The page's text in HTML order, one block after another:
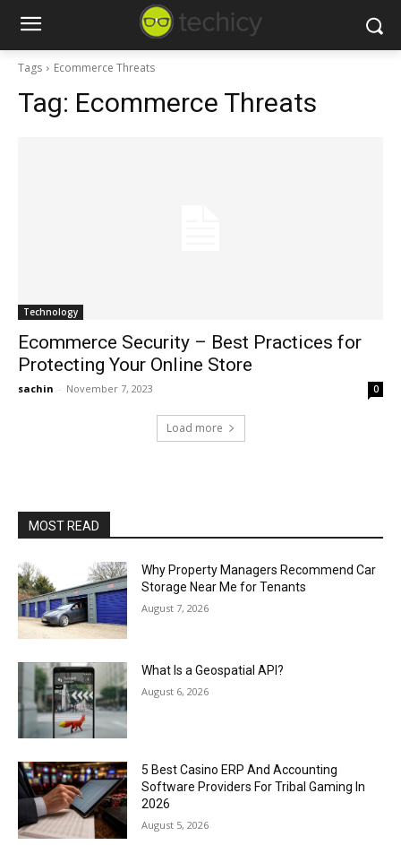
Tags Ecommerce Threats
Tag: Ecommerce Threats
Technology
Ecommerce Security – Best Practices for
Protecting Your Online Store
sachin - November 7, 2023 0
Load more
MOST READ
Why Property Managers Recommend Car
Storage Near Me for Tenants
August 7, 2026
What Is a Geospatial API?
August 6, 2026
5 Best Casino ERP And Accounting
Software Providers For Tribal Gaming In
2026
August 5, 2026